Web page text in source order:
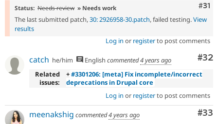
#31
Status: Needs review » Needs work
The last submitted patch,30: 2926958-30.patch, failed testing.View
results
Log in or registerto post comments
#32
catch he/him English commented4 years ago
Related
issues:
+#3301206: [meta] Fix incomplete/incorrect
deprecations in Drupal core
Log in or registerto post comments
#33
meenakshig commented4 years ago